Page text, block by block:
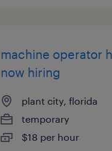
machine operator
now hiring
plant city, florida
temporary
$18 per hour